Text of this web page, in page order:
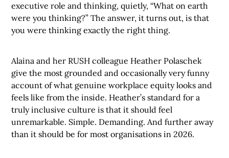
executive role and thinking, quietly, “What on earth
were you thinking?” The answer, it turns out, is that
you were thinking exactly the right thing.
Alaina and her RUSH colleague Heather Polaschek
give the most grounded and occasionally very funny
account of what genuine workplace equity looks and
feels like from the inside. Heather’s standard for a
truly inclusive culture is that it should feel
unremarkable. Simple. Demanding. And further away
than it should be for most organisations in 2026.